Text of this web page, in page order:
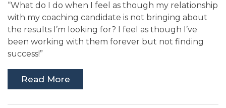
“What do I do when I feel as though my relationship
with my coaching candidate is not bringing about
the results I’m looking for? I feel as though I’ve
been working with them forever but not finding
success!”
Read More